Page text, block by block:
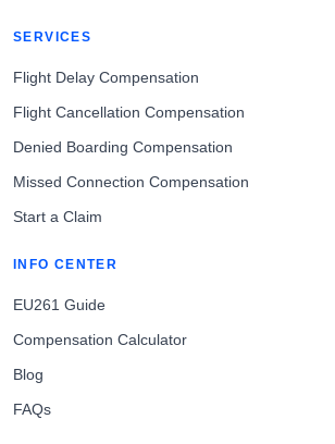
SERVICES
Flight Delay Compensation
Flight Cancellation Compensation
Denied Boarding Compensation
Missed Connection Compensation
Start a Claim
INFO CENTER
EU261 Guide
Compensation Calculator
Blog
FAQs